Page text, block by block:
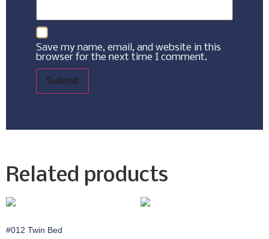
Save my name, email, and website in this
browser for the next time I comment.
Related products
#012 Twin Bed